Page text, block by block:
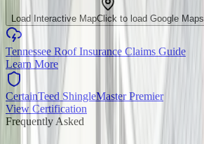
Load Interactive MapClick to load Google Maps
Tennessee Roof Insurance Claims Guide
Learn More
CertainTeed ShingleMaster Premier
View Certification
Frequently Asked